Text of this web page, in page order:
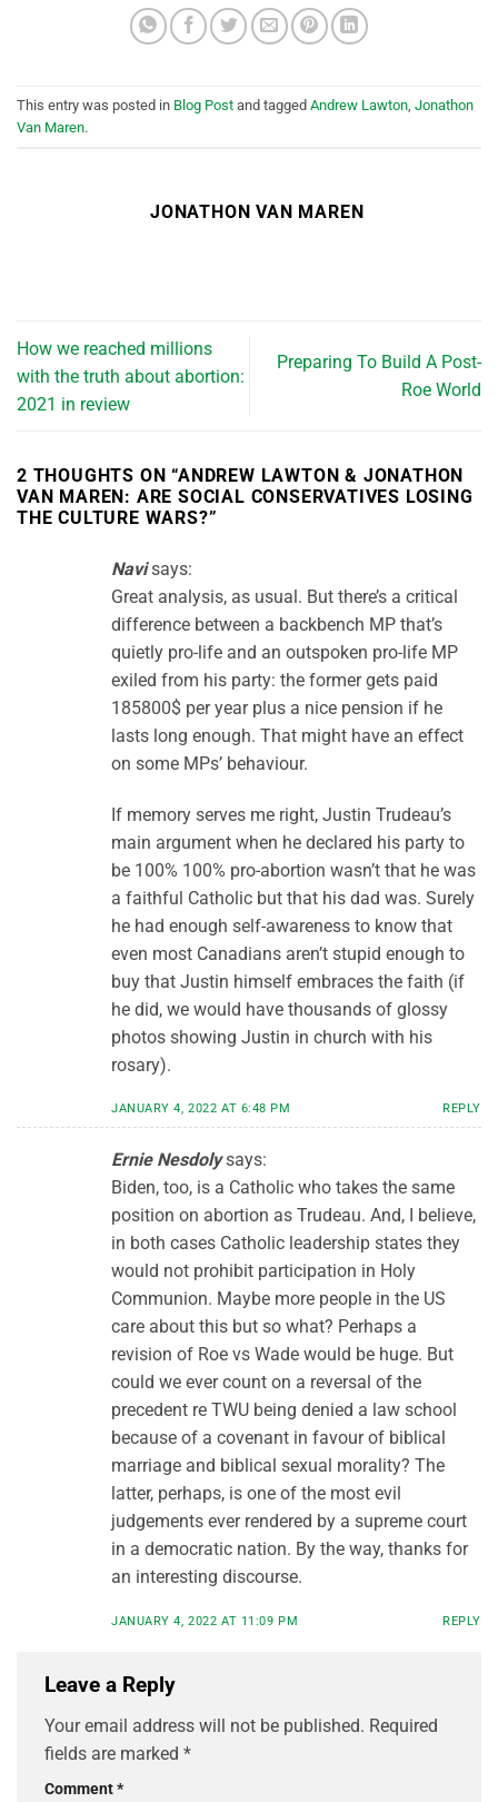
This entry was posted in Blog Post and tagged Andrew Lawton Jonathon
Van Maren.
JONATHON VAN MAREN
How we reached millions
with the truth about abortion:
2021 in review
Preparing To Build A Post-
Roe World
2 THOUGHTS ON “ANDREW LAWTON & JONATHON
VAN MAREN: ARE SOCIAL CONSERVATIVES LOSING
THE CULTURE WARS?”
Navi says:
Great analysis, as usual. But there’s a critical
difference between a backbench MP that’s
quietly pro-life and an outspoken pro-life MP
exiled from his party: the former gets paid
185800$ per year plus a nice pension if he
lasts long enough. That might have an effect
on some MPs’ behaviour.
If memory serves me right, Justin Trudeau’s
main argument when he declared his party to
be 100% 100% pro-abortion wasn’t that he was
a faithful Catholic but that his dad was. Surely
he had enough self-awareness to know that
even most Canadians aren’t stupid enough to
buy that Justin himself embraces the faith (if
he did, we would have thousands of glossy
photos showing Justin in church with his
rosary).
JANUARY 4, 2022 AT 6:48 PM REPLY
Ernie Nesdoly says:
Biden, too, is a Catholic who takes the same
position on abortion as Trudeau. And, I believe,
in both cases Catholic leadership states they
would not prohibit participation in Holy
Communion. Maybe more people in the US
care about this but so what? Perhaps a
revision of Roe vs Wade would be huge. But
could we ever count on a reversal of the
precedent re TWU being denied a law school
because of a covenant in favour of biblical
marriage and biblical sexual morality? The
latter, perhaps, is one of the most evil
judgements ever rendered by a supreme court
in a democratic nation. By the way, thanks for
an interesting discourse.
JANUARY 4, 2022 AT 11:09 PM REPLY
Leave a Reply
Your email address will not be published. Required
fields are marked *
Comment*